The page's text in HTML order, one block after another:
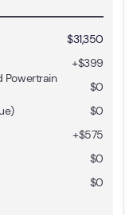
$31,350
+$399
Powertrain
$0
$0
+$575
$0
$0